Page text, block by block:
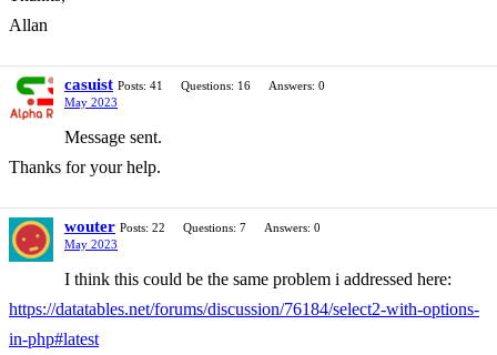
Allan
casuist Posts: 41 Questions: 16
Answers: 0
May 2023
Message sent.
Thanks for your help.
wouter Posts: 22 Questions: 7
Answers: 0
May 2023
I think this could be the same problem i addressed here:
https://datatables.net/forums/discussion/76184/select2-with-options-
in-php#latest